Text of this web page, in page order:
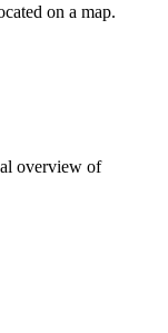
on a map.
overview of